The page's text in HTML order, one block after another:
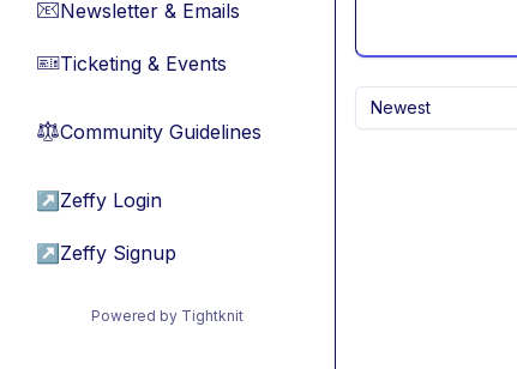
📧Newsletter & Emails
🎫Ticketing & Events
⚖︎Community Guidelines
↗ Zeffy Login
↗ Zeffy Signup
Powered by Tightknit
Newest